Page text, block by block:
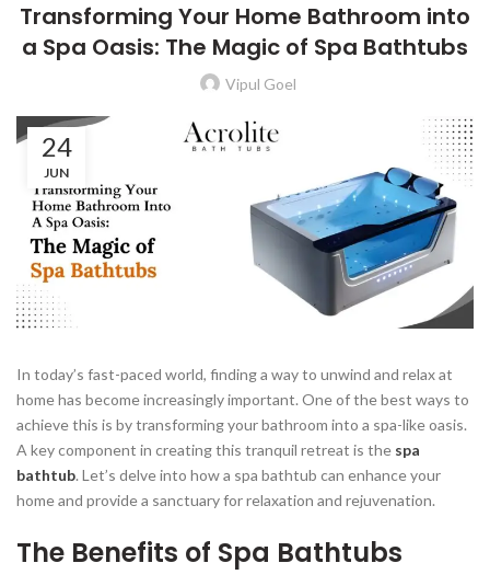
Transforming Your Home Bathroom into
a Spa Oasis: The Magic of Spa Bathtubs
Vipul Goel
24
JUN
In today’s fast-paced world, finding a way to unwind and relax at
home has become increasingly important. One of the best ways to
achieve this is by transforming your bathroom into a spa-like oasis.
A key component in creating this tranquil retreat is the spa
bathtub. Let’s delve into how a spa bathtub can enhance your
home and provide a sanctuary for relaxation and rejuvenation.
The Benefits of Spa Bathtubs